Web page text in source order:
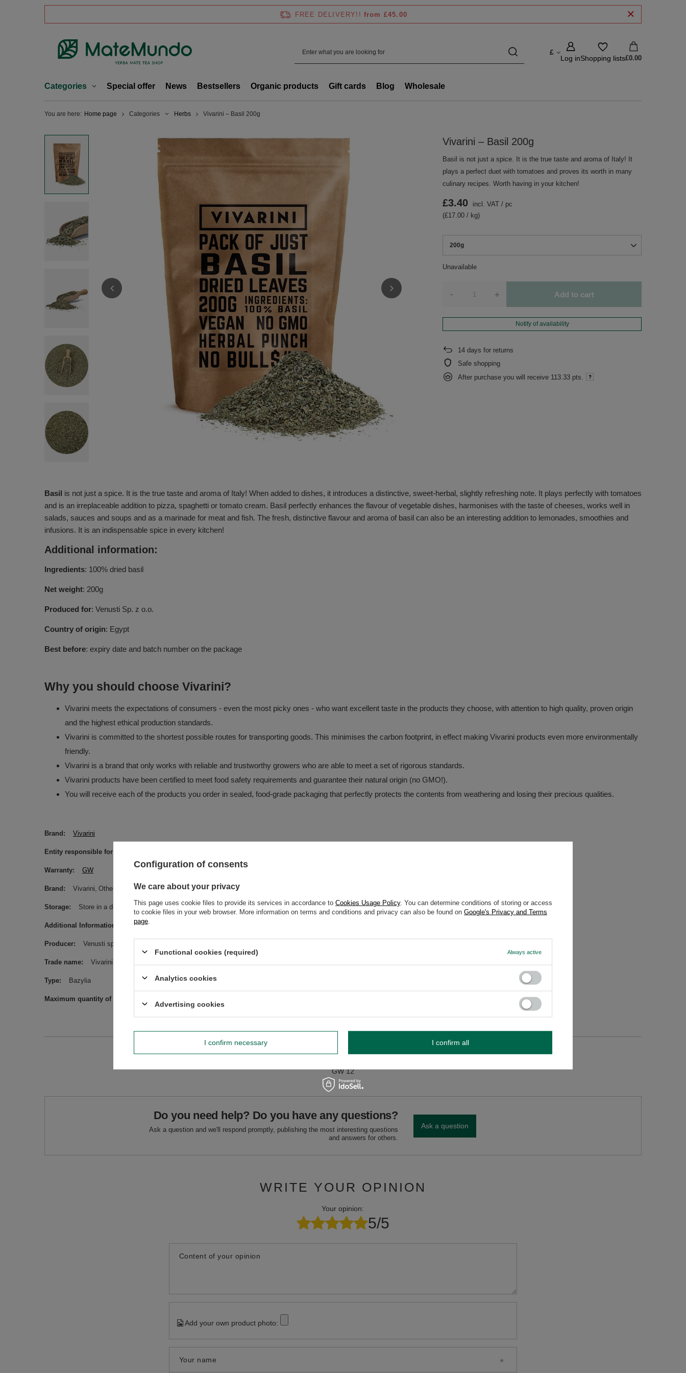
FREE DELIVERY!! from £45.00
£
Log inShopping lists£0.00
Categories Special offer News Bestsellers Organic products Gift cards Blog Wholesale
You are here: Home page Categories Herbs Vivarini – Basil 200g
Vivarini – Basil 200g
Basil is not just a spice. It is the true taste and aroma of Italy! It
plays a perfect duet with tomatoes and proves its worth in many
culinary recipes. Worth having in your kitchen!
200g
Unavailable
£3.40 incl. VAT / pc
(£17.00 / kg)
- + Add to cart
Notify of availability
14 days for returns
Safe shopping
After purchase you will receive 113.33 pts.
Basil is not just a spice. It is the true taste and aroma of Italy! When added to dishes, it introduces a distinctive, sweet-herbal, slightly refreshing note. It plays perfectly with tomatoes
and is an irreplaceable addition to pizza, spaghetti or tomato cream. Basil perfectly enhances the flavour of vegetable dishes, harmonises with the taste of cheeses, works well in
salads, sauces and soups and as a marinade for meat and fish. The fresh, distinctive flavour and aroma of basil can also be an interesting addition to lemonades, smoothies and
infusions. It is an indispensable spice in every kitchen!
Additional information:
Ingredients: 100% dried basil
Net weight: 200g
Produced for: Venusti Sp. z o.o.
Country of origin: Egypt
Best before: expiry date and batch number on the package
Why you should choose Vivarini?
Vivarini meets the expectations of consumers - even the most picky ones - who want excellent taste in the products they choose, with attention to high quality, proven origin
and the highest ethical production standards.
Vivarini is committed to the shortest possible routes for transporting goods. This minimises the carbon footprint, in effect making Vivarini products even more environmentally
friendly.
Vivarini is a brand that only works with reliable and trustworthy growers who are able to meet a set of rigorous standards.
Vivarini products have been certified to meet food safety requirements and guarantee their natural origin (no GMO!).
You will receive each of the products you order in sealed, food-grade packaging that perfectly protects the contents from weathering and losing their precious qualities.
Brand Vivarini
Entity responsible for this product in the EU
Warranty GW
Brand Vivarini Other
Storage Store in a dry, dark and cool place. Protect from moisture.
Additional Information May contain peanuts, other nuts and milk.
Producer Venusti sp. z o.o. ul. Tygrysia 6a, 21-040 Świdnik, Poland NIP: 6121860348 REGON: 366578876 info@venusti.eu
Trade name Vivarini - Bazylia suszona 200 g
Type Bazylia
Maximum quantity of goods in an order for sizes
GW
GW 12
Do you need help? Do you have any questions?
Ask a question and we'll respond promptly, publishing the most interesting questions
and answers for others.
Ask a question
WRITE YOUR OPINION
Your opinion:
5/5
Content of your opinion
Add your own product photo:
Your name
Configuration of consents
We care about your privacy
This page uses cookie files to provide its services in accordance to Cookies Usage Policy. You can determine conditions of storing or access
to cookie files in your web browser. More information on terms and conditions and privacy can also be found on Google's Privacy and Terms
page
Functional cookies (required) Always active
Analytics cookies
Advertising cookies
I confirm necessary I confirm all